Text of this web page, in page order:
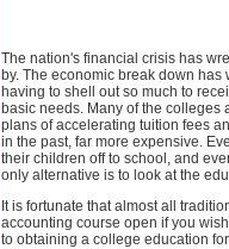
The nation's financial crisis has
by. The economic break down has
having to shell out so much to
basic needs. Many of the
plans of accelerating tuition fees
in the past, far more expensive.
their children off to school, and
only alternative is to look at the
It is fortunate that almost all
accounting course open if you
to obtaining a college education for